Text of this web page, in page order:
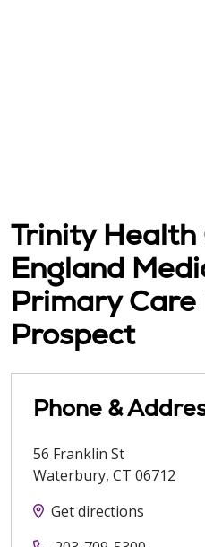
Trinity Health
England
Primary
Prospect
Phone &
56 Franklin St
Waterbury, CT 06712
Get directions